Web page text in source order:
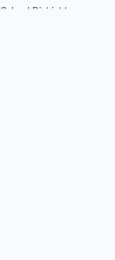
District to